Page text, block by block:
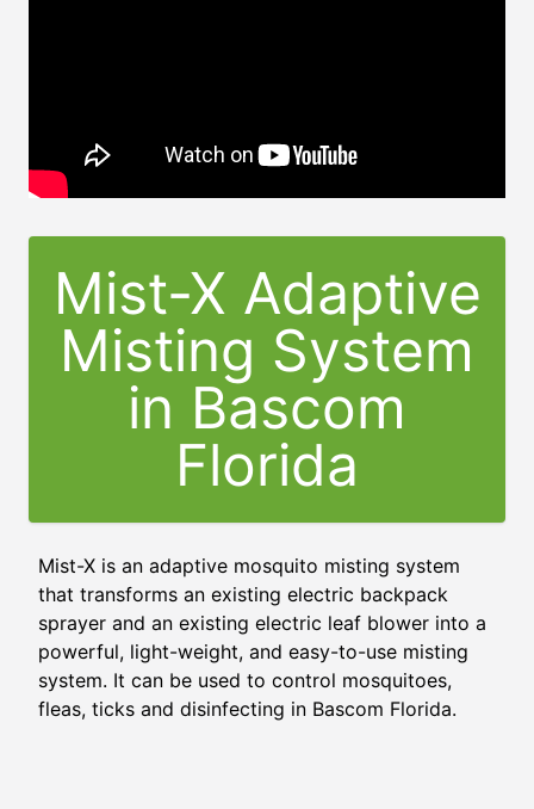
Mist-X Adaptive
Misting System
in Bascom
Florida
Mist-X is an adaptive mosquito misting system
that transforms an existing electric backpack
sprayer and an existing electric leaf blower into a
powerful, light-weight, and easy-to-use misting
system. It can be used to control mosquitoes,
fleas, ticks and disinfecting in Bascom Florida.